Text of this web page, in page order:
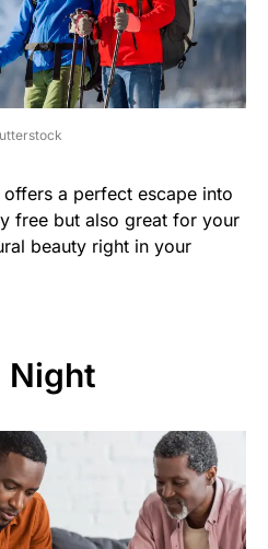
a perfect escape into
free but also great for your
beauty right in your
Night